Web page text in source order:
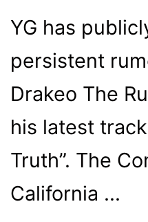
YG has
persistent
Drakeo The
his latest
Truth”. The
California